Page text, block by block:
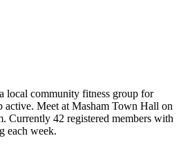
local community fitness group for
active. Meet at Masham Town Hall on
Currently 42 registered members with
each week.